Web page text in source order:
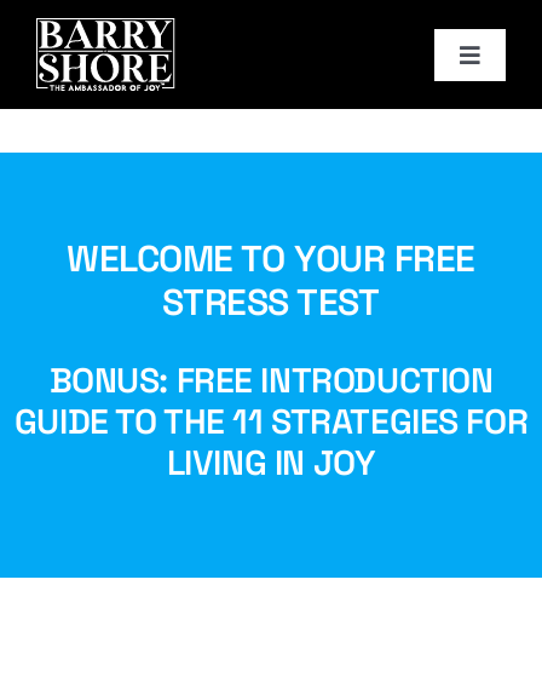
Skip
content
Toggle
PODCAST
ABOUT
JOY CARDS
MEDIA
WELCOME TO YOUR FREE
STRESS TEST
BONUS: FREE INTRODUCTION
GUIDE TO THE 11 STRATEGIES FOR
LIVING IN JOY